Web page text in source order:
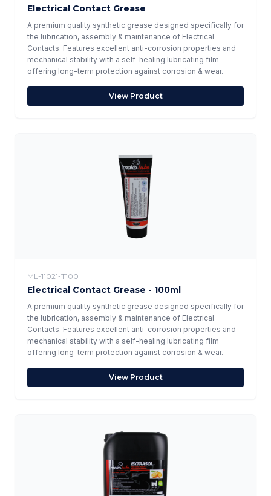
Electrical Contact Grease
A premium quality synthetic grease designed specifically for
the lubrication, assembly & maintenance of Electrical
Contacts. Features excellent anti-corrosion properties and
mechanical stability with a self-healing lubricating film
offering long-term protection against corrosion & wear.
View Product
ML-11021-T100
Electrical Contact Grease - 100ml
A premium quality synthetic grease designed specifically for
the lubrication, assembly & maintenance of Electrical
Contacts. Features excellent anti-corrosion properties and
mechanical stability with a self-healing lubricating film
offering long-term protection against corrosion & wear.
View Product